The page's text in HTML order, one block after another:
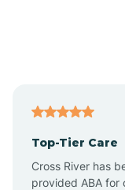
Top-Tier Care
Cross River has
provided ABA for